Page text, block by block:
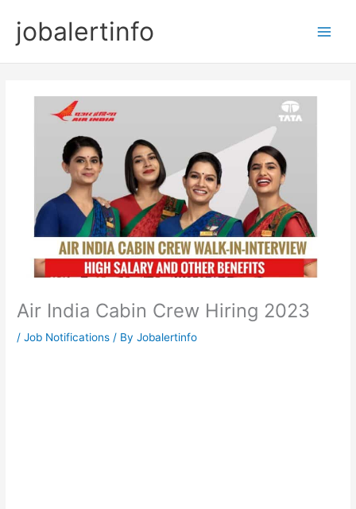
contentjobalertinfo
Air India Cabin Crew Hiring 2023
/Job Notifications / ByJobalertinfo